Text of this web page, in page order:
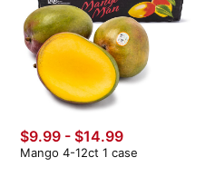
$9.99 - $14.99
Mango 4-12ct 1 case